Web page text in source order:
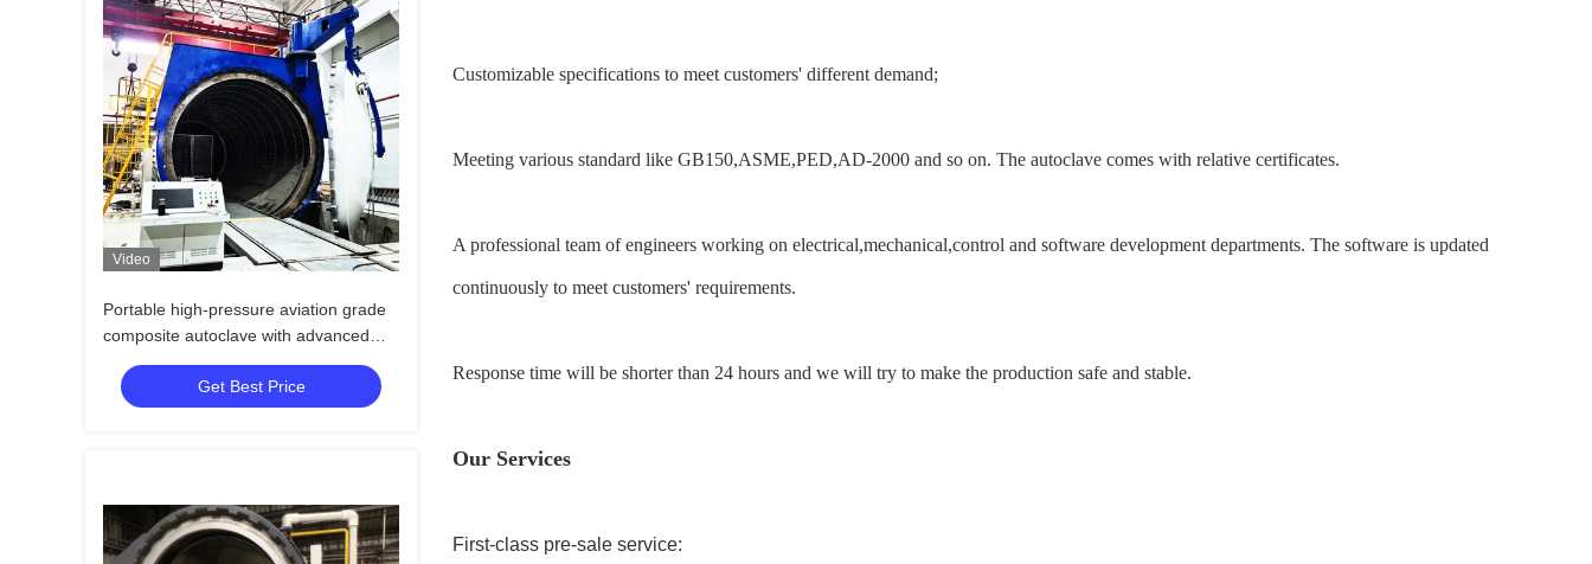
Video
Portable high-pressure aviation grade
composite autoclave with advanced
control systems for UAV and aerospace
applications
Get Best Price
Customizable specifications to meet customers' different demand;
Meeting various standard like GB150,ASME,PED,AD-2000 and so on. The autoclave comes with relative certificates.
A professional team of engineers working on electrical,mechanical,control and software development departments. The software is updated
continuously to meet customers' requirements.
Response time will be shorter than 24 hours and we will try to make the production safe and stable.
Our Services
First-class pre-sale service: